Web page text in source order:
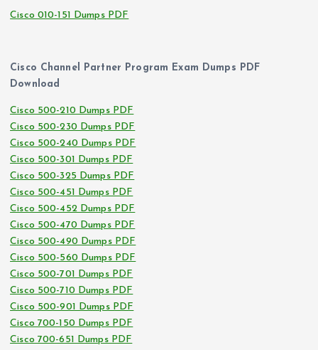
Cisco 010-151 Dumps PDF
Cisco Channel Partner Program Exam Dumps PDF
Download
Cisco 500-210 Dumps PDF
Cisco 500-230 Dumps PDF
Cisco 500-240 Dumps PDF
Cisco 500-301 Dumps PDF
Cisco 500-325 Dumps PDF
Cisco 500-451 Dumps PDF
Cisco 500-452 Dumps PDF
Cisco 500-470 Dumps PDF
Cisco 500-490 Dumps PDF
Cisco 500-560 Dumps PDF
Cisco 500-701 Dumps PDF
Cisco 500-710 Dumps PDF
Cisco 500-901 Dumps PDF
Cisco 700-150 Dumps PDF
Cisco 700-651 Dumps PDF